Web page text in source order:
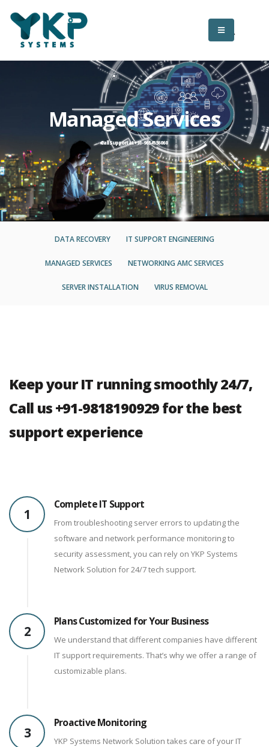
Managed Services
Call Support at +91-9654136060
DATA RECOVERY IT SUPPORT ENGINEERING
MANAGED SERVICES NETWORKING AMC SERVICES
SERVER INSTALLATION VIRUS REMOVAL
Keep your IT running smoothly 24/7,
Call us +91-9818190929 for the best
support experience
1
Complete IT Support
From troubleshooting server errors to updating the
software and network performance monitoring to
security assessment, you can rely on YKP Systems
Network Solution for 24/7 tech support.
2
Plans Customized for Your Business
We understand that different companies have different
IT support requirements. That’s why we offer a range of
customizable plans.
3
Proactive Monitoring
YKP Systems Network Solution takes care of your IT